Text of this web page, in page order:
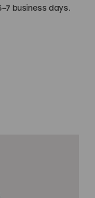
business days.